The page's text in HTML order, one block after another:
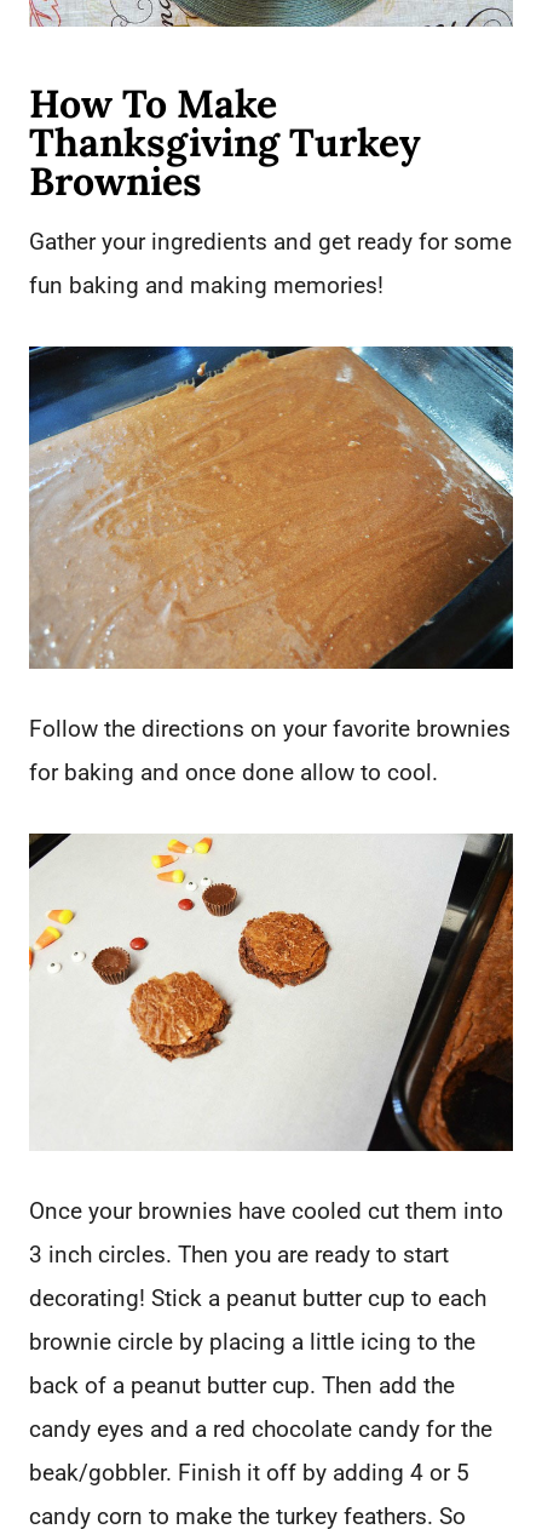
How To Make
Thanksgiving Turkey
Brownies
Gather your ingredients and get ready for some
fun baking and making memories!
Follow the directions on your favorite brownies
for baking and once done allow to cool.
Once your brownies have cooled cut them into
3 inch circles. Then you are ready to start
decorating! Stick a peanut butter cup to each
brownie circle by placing a little icing to the
back of a peanut butter cup. Then add the
candy eyes and a red chocolate candy for the
beak/gobbler. Finish it off by adding 4 or 5
candy corn to make the turkey feathers. So